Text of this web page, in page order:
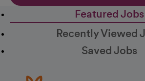
Featured Jobs
Recently Viewed
Saved Jobs